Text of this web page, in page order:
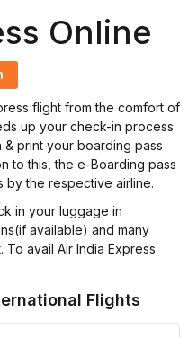
Online
flight from the comfort of
up your check-in process
print your boarding pass
to this, the e-Boarding pass
by the respective airline.
in your luggage in
available) and many
avail Air India Express
Flights